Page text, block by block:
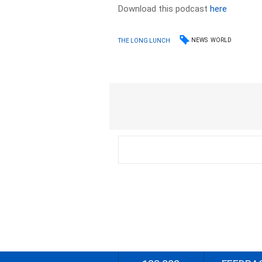
Download this podcasthere
THE LONG LUNCH NEWS WORLD